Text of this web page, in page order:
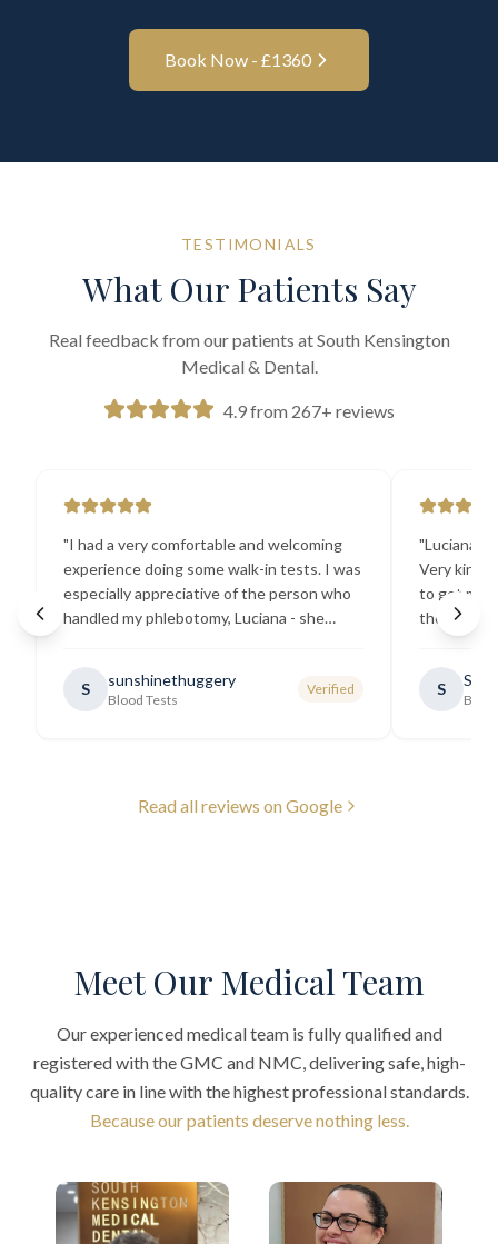
Book Now - £1360
TESTIMONIALS
What Our Patients Say
Real feedback from our patients at South Kensington
Medical & Dental.
4.9 from 267+ reviews
"I had a very comfortable and welcoming
experience doing some walk-in tests. I was
especially appreciative of the person who
handled my phlebotomy, Luciana - she
generally very pleasant. "
S sunshinethuggery
Blood Tests
Verified
"Luciana
Very kind
to get my
the best
going
S
Read all reviews on Google
Meet Our Medical Team
Our experienced medical team is fully qualified and
registered with the GMC and NMC, delivering safe, high-
quality care in line with the highest professional standards.
Because our patients deserve nothing less.